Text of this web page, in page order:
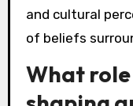
and cultural
of beliefs
What